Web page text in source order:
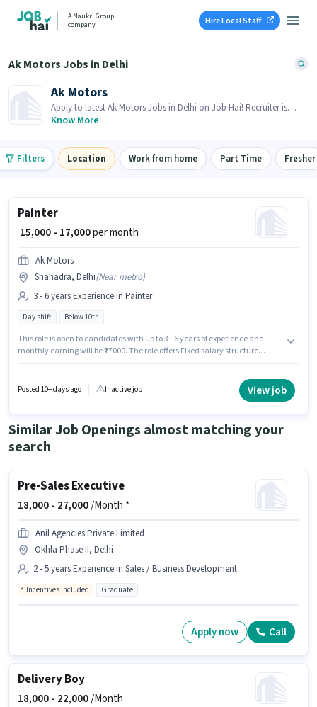
A Naukri Group
company
Hire Local Staff
Ak Motors Jobs in Delhi
Ak Motors
Apply to latest Ak Motors Jobs in Delhi on Job Hai! Recruiter is
actively hiring in your area.
Know More
Filters Location Work from home Part Time Fresher
Painter
₹ 15,000 - 17,000per month
Ak Motors
Shahadra, Delhi(Near metro)
3 - 6 years Experience in Painter
Day shift Below 10th
This role is open to candidates with up to 3 - 6 years of experience and
monthly earning will be ₹17000. The role offers Fixed salary structure.
Shahadra, Delhi. Join Ak Motors as a Painter in the Painter sector.
Posted 10+ days ago Inactive job View job
Similar Job Openings almost matching your
search
Pre-Sales Executive
18,000 - 27,000/Month *
Anil Agencies Private Limited
Okhla Phase II, Delhi
2 - 5 years Experience in Sales / Business Development
Incentives included Graduate
Apply now Call
Delivery Boy
18,000 - 22,000/Month